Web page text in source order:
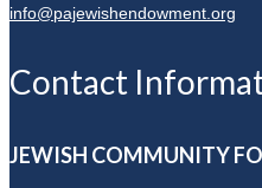
info@pajewishendowment.org
Contact
JEWISH COMMUNITY